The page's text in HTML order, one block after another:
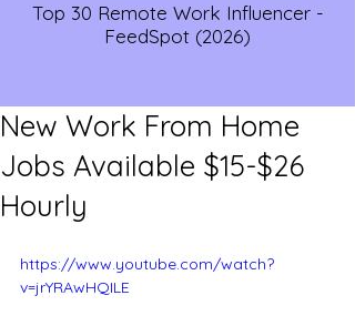
Top 30 Remote Work Influencer -
FeedSpot (2026)
New Work From Home
Jobs Available $15-$26
Hourly
https://www.youtube.com/watch?
v=jrYRAwHQILE